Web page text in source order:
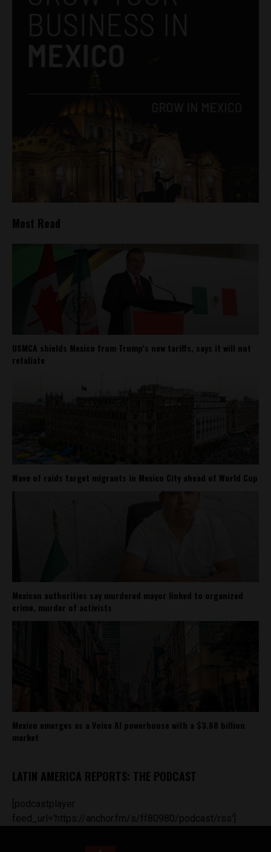
Most Read
USMCA shields Mexico from Trump’s new tariffs, says it will not
retaliate
Wave of raids target migrants in Mexico City ahead of World Cup
Mexican authorities say murdered mayor linked to organized
crime, murder of activists
Mexico emerges as a Voice AI powerhouse with a $3.68 billion
market
LATIN AMERICA REPORTS: THE PODCAST
[podcastplayer
feed_url='https://anchor.fm/s/ff80980/podcast/rss']